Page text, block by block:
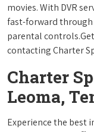
movies. With DVR
fast-forward through
parental
contacting Charter
Charter
Leoma,
Experience the best